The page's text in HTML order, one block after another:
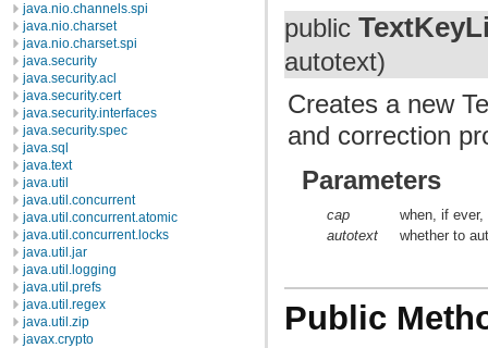
java.nio.channels.spi
java.nio.charset
java.nio.charset.spi
java.security
java.security.acl
java.security.cert
java.security.interfaces
java.security.spec
java.sql
java.text
java.util
java.util.concurrent
java.util.concurrent.atomic
java.util.concurrent.locks
java.util.jar
java.util.logging
java.util.prefs
java.util.regex
java.util.zip
javax.crypto
public
autotext)
Creates a new
and correction
Parameters
cap
when, if
autotext
whether to
Public